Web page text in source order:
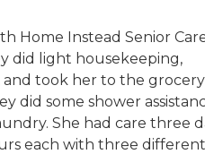
Home Instead Senior
did light housekeeping,
and took her to the grocery
did some shower
She had care three
each with three different